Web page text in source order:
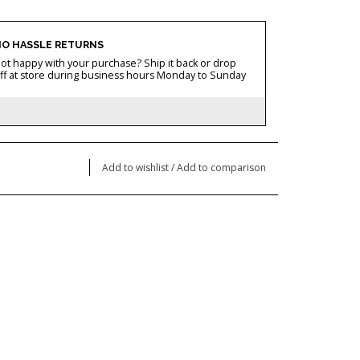
HASSLE RETURNS
happy with your purchase? Ship it back or drop
at store during business hours Monday to Sunday
Add to wishlist/Add to comparison